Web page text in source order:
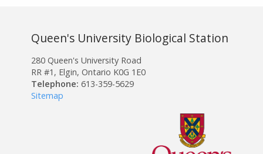
Queen's University Biological Station
280 Queen's University Road
RR #1, Elgin, Ontario K0G 1E0
Telephone: 613-359-5629
Sitemap